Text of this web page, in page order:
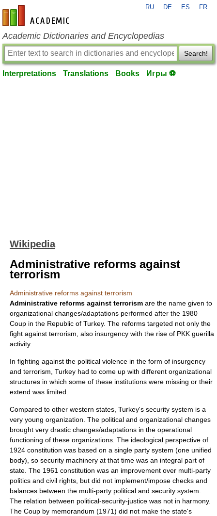
en-academic.com
RU DE ES FR
Academic Dictionaries and Encyclopedias
Search!
Interpretations Translations Books Игры ⚽
Wikipedia
Administrative reforms against
terrorism
Administrative reforms against terrorism
Administrative reforms against terrorism are the name given to
organizational changes/adaptations performed after the 1980
Coup in the Republic of Turkey. The reforms targeted not only the
fight against terrorism, also insurgency with the rise of PKK guerilla
activity.
In fighting against the political violence in the form of insurgency
and terrorism Turkey had to come up with different organizational
structures in which some of these institutions were missing or their
extend was limited.
Compared to other western states, Turkey's security system is a
very young organization. The political and organizational changes
brought very drastic changes/adaptations in the operational
functioning of these organizations. The ideological perspective of
1924 constitution was based on a single party system (one unified
body), so security machinery at that time was an integral part of
state. The 1961 constitution was an improvement over multi-party
politics and civil rights, but did not implement/impose checks and
balances between the multi-party political and security system.
The relation between political-security-justice was not in harmony.
The Coup by memorandum (1971) did not make the state's